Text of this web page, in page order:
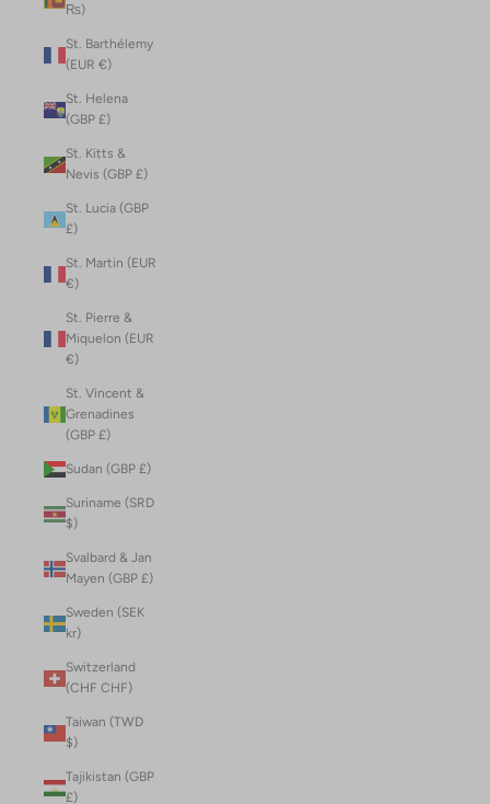
₨)
St. Barthélemy
(EUR €)
St. Helena
(GBP £)
St. Kitts &
Nevis (GBP £)
St. Lucia (GBP
£)
St. Martin (EUR
€)
St. Pierre &
Miquelon (EUR
€)
St. Vincent &
Grenadines
(GBP £)
Sudan (GBP £)
Suriname (SRD
$)
Svalbard & Jan
Mayen (GBP £)
Sweden (SEK
kr)
Switzerland
(CHF CHF)
Taiwan (TWD
$)
Tajikistan (GBP
£)